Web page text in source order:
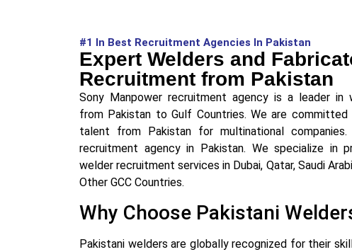
#1 In Best Recruitment Agencies In Pakistan
Expert Welders and
Recruitment from Pakistan
Sony Manpower recruitment agency is a leader in
from Pakistan to Gulf Countries. We are
talent from Pakistan for multinational
recruitment agency in Pakistan. We specialize in
welder recruitment services in Dubai, Qatar, Saudi
Other GCC Countries.
Why Choose Pakistani
Pakistani welders are globally recognized for their